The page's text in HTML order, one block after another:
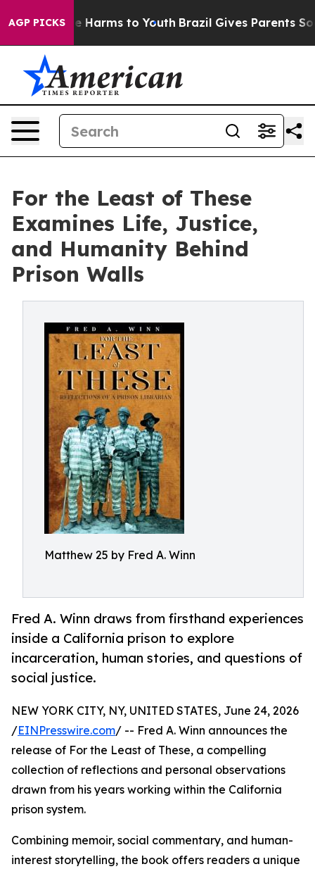
AGP PICKS
to Abate Harms to Youth Brazil Gives Parents Social
For the Least of These
Examines Life, Justice,
and Humanity Behind
Prison Walls
Matthew 25 by Fred A. Winn
Fred A. Winn draws from firsthand experiences
inside a California prison to explore
incarceration, human stories, and questions of
social justice.
NEW YORK CITY, NY, UNITED STATES, June 24, 2026
/EINPresswire.com/ -- Fred A. Winn announces the
release of For the Least of These, a compelling
collection of reflections and personal observations
drawn from his years working within the California
prison system.
Combining memoir, social commentary, and human-
interest storytelling, the book offers readers a unique